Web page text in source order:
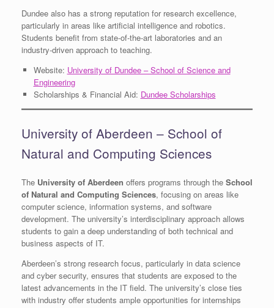
Dundee also has a strong reputation for research excellence,
particularly in areas like artificial intelligence and robotics.
Students benefit from state-of-the-art laboratories and an
industry-driven approach to teaching.
Website: University of Dundee – School of Science and
Engineering
Scholarships & Financial Aid: Dundee Scholarships
University of Aberdeen – School of
Natural and Computing Sciences
The University of Aberdeen offers programs through the School
of Natural and Computing Sciences, focusing on areas like
computer science, information systems, and software
development. The university’s interdisciplinary approach allows
students to gain a deep understanding of both technical and
business aspects of IT.
Aberdeen’s strong research focus, particularly in data science
and cyber security, ensures that students are exposed to the
latest advancements in the IT field. The university’s close ties
with industry offer students ample opportunities for internships